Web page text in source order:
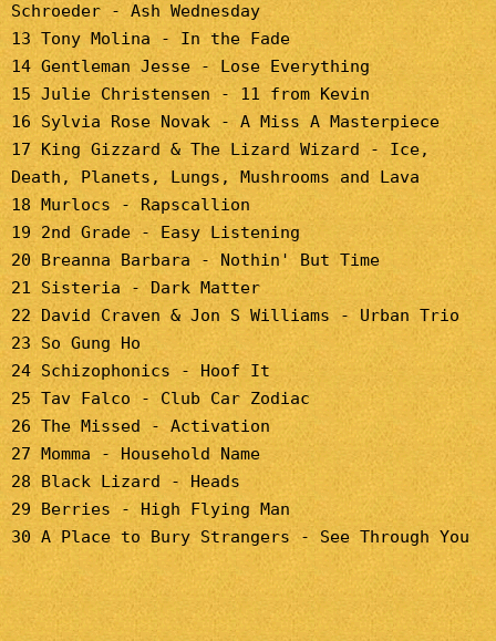
Schroeder - Ash Wednesday
13 Tony Molina - In the Fade
14 Gentleman Jesse - Lose Everything
15 Julie Christensen - 11 from Kevin
16 Sylvia Rose Novak - A Miss A Masterpiece
17 King Gizzard & The Lizard Wizard - Ice,
Death, Planets, Lungs, Mushrooms and Lava
18 Murlocs - Rapscallion
19 2nd Grade - Easy Listening
20 Breanna Barbara - Nothin' But Time
21 Sisteria - Dark Matter
22 David Craven & Jon S Williams - Urban Trio
23 So Gung Ho
24 Schizophonics - Hoof It
25 Tav Falco - Club Car Zodiac
26 The Missed - Activation
27 Momma - Household Name
28 Black Lizard - Heads
29 Berries - High Flying Man
30 A Place to Bury Strangers - See Through You